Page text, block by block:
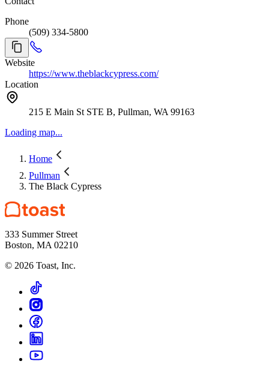
Phone
(509) 334-5800
Website
https://www.theblackcypress.com/
Location
215 E Main St STE B, Pullman, WA 99163
Loading map...
Home
Pullman
The Black Cypress
333 Summer Street
Boston, MA 02210
© 2026 Toast, Inc.